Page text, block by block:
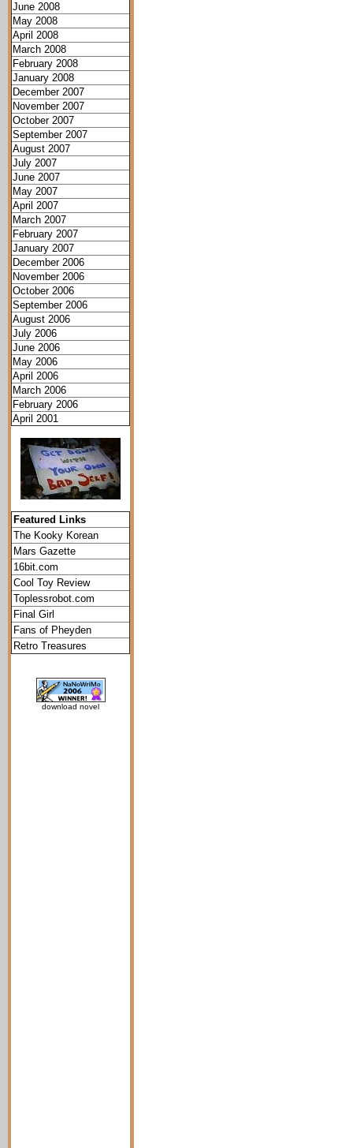
June 2008
May 2008
April 2008
March 2008
February 2008
January 2008
December 2007
November 2007
October 2007
September 2007
August 2007
July 2007
June 2007
May 2007
April 2007
March 2007
February 2007
January 2007
December 2006
November 2006
October 2006
September 2006
August 2006
July 2006
June 2006
May 2006
April 2006
March 2006
February 2006
April 2001
Featured Links
The Kooky Korean
Mars Gazette
16bit.com
Cool Toy Review
Toplessrobot.com
Final Girl
Fans of Pheyden
Retro Treasures
download novel